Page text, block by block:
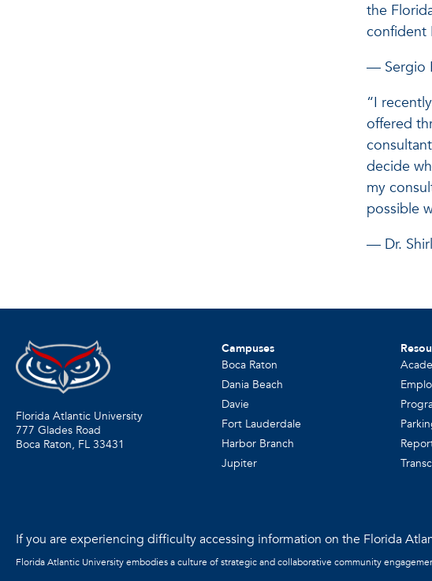
the
confident
— Sergio
“I
offered
decide
my
possible
— Dr.
Florida Atlantic University
777 Glades Road
Boca Raton, FL 33431
Campuses
Boca Raton
Dania Beach
Davie
Fort Lauderdale
Harbor Branch
Jupiter
If you are experiencing difficulty accessing information on the Florida
Florida Atlantic University embodies a culture of strategic and collaborative community